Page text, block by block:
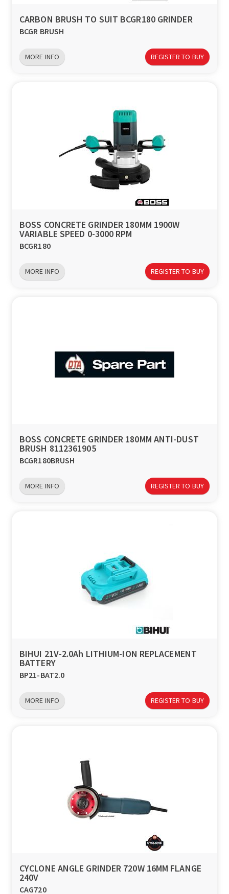
CARBON BRUSH TO SUIT BCGR180 GRINDER
BCGR BRUSH
MORE INFO REGISTER TO BUY
BOSS CONCRETE GRINDER 180MM 1900W
VARIABLE SPEED 0-3000 RPM
BCGR180
MORE INFO REGISTER TO BUY
BOSS CONCRETE GRINDER 180MM ANTI-DUST
BRUSH 8112361905
BCGR180BRUSH
MORE INFO REGISTER TO BUY
BIHUI 21V-2.0Ah LITHIUM-ION REPLACEMENT
BATTERY
BP21-BAT2.0
MORE INFO REGISTER TO BUY
CYCLONE ANGLE GRINDER 720W 16MM FLANGE
240V
CAG720